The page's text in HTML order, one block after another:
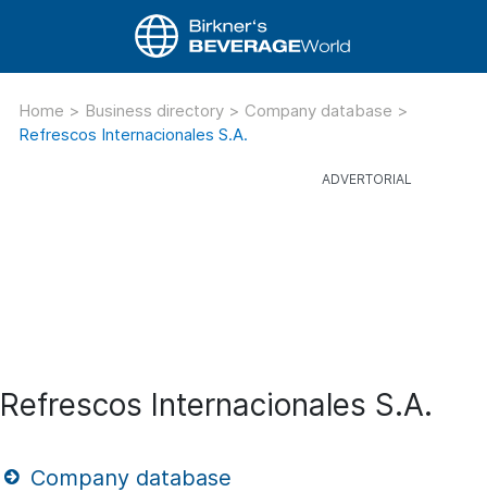
Home > Business directory > Company database >
Refrescos Internacionales S.A.
Refrescos Internacionales S.A.
Company database